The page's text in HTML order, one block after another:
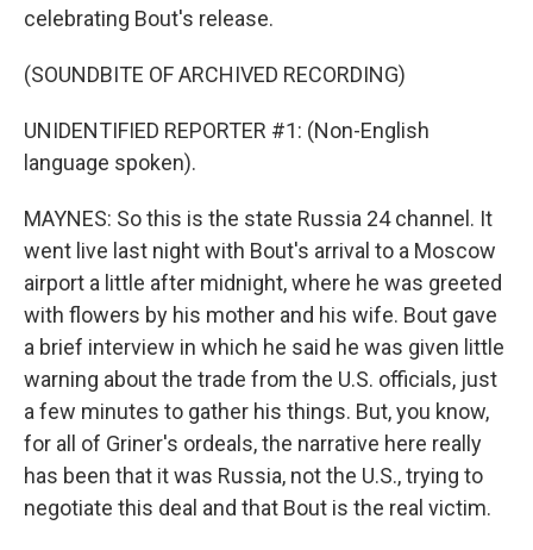
celebrating Bout's release.
(SOUNDBITE OF ARCHIVED RECORDING)
UNIDENTIFIED REPORTER #1: (Non-English
language spoken).
MAYNES: So this is the state Russia 24 channel. It
went live last night with Bout's arrival to a Moscow
airport a little after midnight, where he was greeted
with flowers by his mother and his wife. Bout gave
a brief interview in which he said he was given little
warning about the trade from the U.S. officials, just
a few minutes to gather his things. But, you know,
for all of Griner's ordeals, the narrative here really
has been that it was Russia, not the U.S., trying to
negotiate this deal and that Bout is the real victim.